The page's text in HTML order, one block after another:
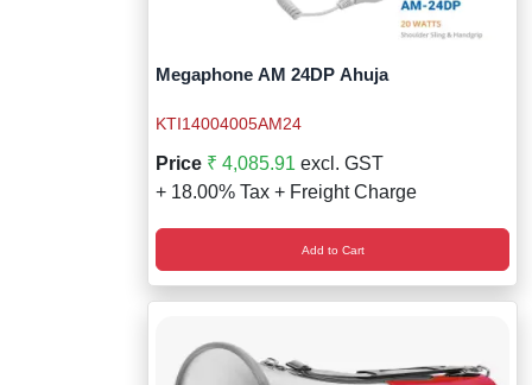
Megaphone AM 24DP Ahuja
KTI14004005AM24
Price ₹ 4,085.91 excl. GST
+ 18.00% Tax + Freight Charge
Add to Cart